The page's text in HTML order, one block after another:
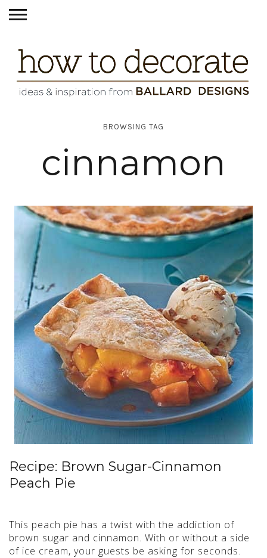
BROWSING TAG
cinnamon
Recipe: Brown Sugar-Cinnamon
Peach Pie
This peach pie has a twist with the addiction of
brown sugar and cinnamon. With or without a side
of ice cream, your guests be asking for seconds.